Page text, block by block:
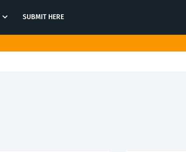
SUBMIT HERE